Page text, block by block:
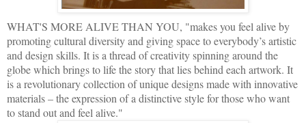
WHAT'S MORE ALIVE THAN YOU, "makes you feel alive by
promoting cultural diversity and giving space to everybody’s artistic
and design skills. It is a thread of creativity spinning around the
globe which brings to life the story that lies behind each artwork. It
is a revolutionary collection of unique designs made with innovative
materials – the expression of a distinctive style for those who want
to stand out and feel alive."